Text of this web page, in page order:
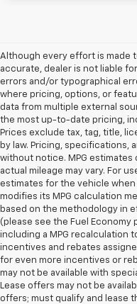
Although every effort is made
accurate, dealer is not liable
errors and/or typographical
where pricing, options, or
data from multiple external
the most up-to-date pricing,
Prices exclude tax, tag, title,
by law. Pricing, specifications,
without notice. MPG estimates
actual mileage may vary. For
estimates for the vehicle when
modifies its MPG calculation
based on the methodology in
(please see the Fuel Economy
including a MPG recalculation
incentives and rebates
for even more incentives or
may not be available with
Lease offers may not be
offers; must qualify and lease